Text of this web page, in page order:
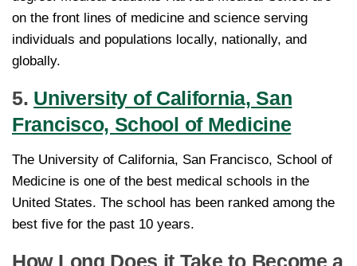
on the front lines of medicine and science serving
individuals and populations locally, nationally, and
globally.
5. University of California, San
Francisco, School of Medicine
The University of California, San Francisco, School of
Medicine is one of the best medical schools in the
United States. The school has been ranked among the
best five for the past 10 years.
How Long Does it Take to Become a